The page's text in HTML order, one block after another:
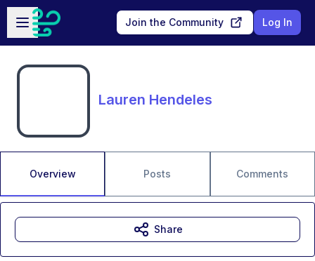
Skip to main content
Open sidebar
Join the Community Log In
Lauren Hendeles
Overview Posts Comments
Share